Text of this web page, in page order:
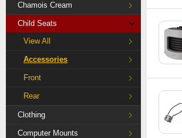
Chamois Cream
Child Seats
View All
Accessories
Front
Rear
Clothing
Computer Mounts